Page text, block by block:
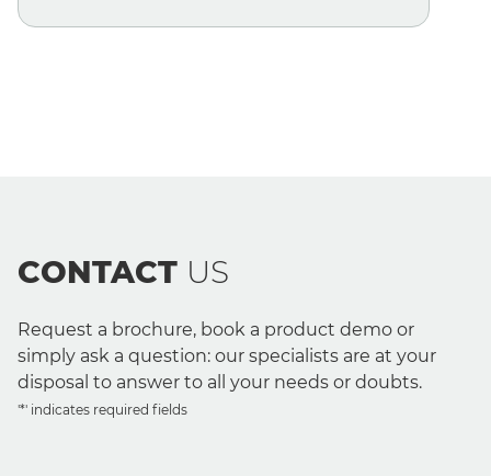
CONTACT US
Request a brochure, book a product demo or
simply ask a question: our specialists are at your
disposal to answer to all your needs or doubts.
'*' indicates required fields